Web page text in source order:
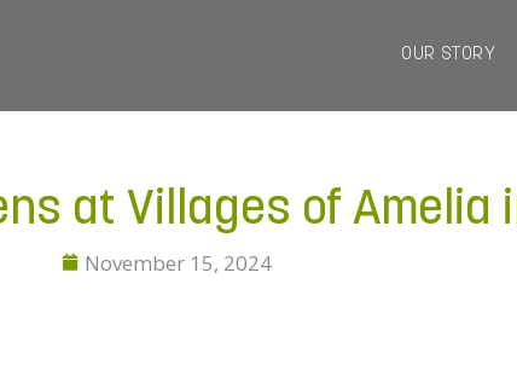
OUR STORY
at Villages of Amelia
November 15, 2024